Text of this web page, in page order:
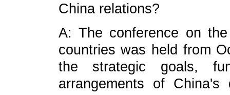
China relations?
A: The conference on
countries was held from
the strategic goals,
arrangements of China's